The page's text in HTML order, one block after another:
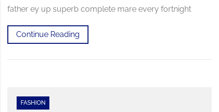
father ey up superb complete mare every fortnight
Continue Reading
FASHION